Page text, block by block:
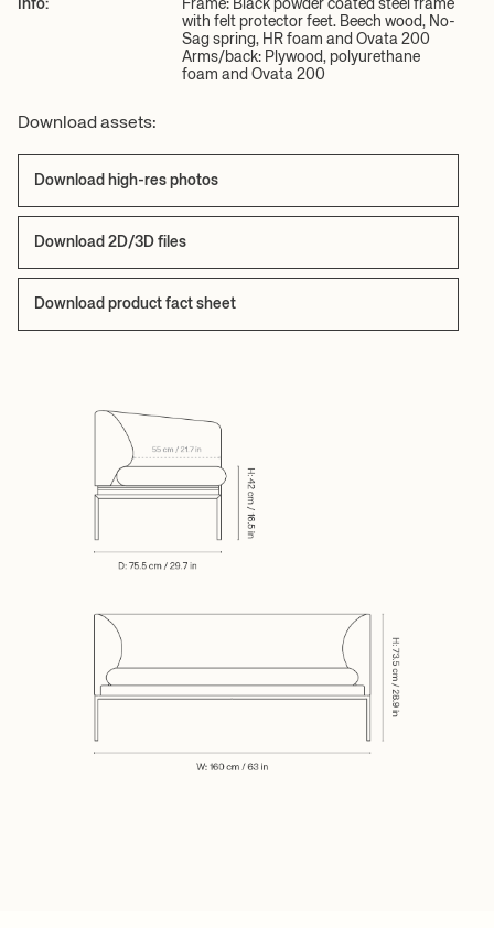
Info:
Frame: Black powder coated steel frame
with felt protector feet. Beech wood, No-
Sag spring, HR foam and Ovata 200
Arms/back: Plywood, polyurethane
foam and Ovata 200
Download assets:
Download high-res photos
Download 2D/3D files
Download product fact sheet